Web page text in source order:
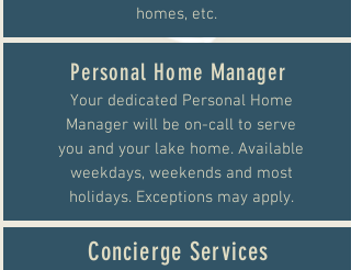
homes, etc.
Personal Home Manager
Your dedicated Personal Home
Manager will be on-call to serve
you and your lake home. Available
weekdays, weekends and most
holidays. Exceptions may apply.
Concierge Services